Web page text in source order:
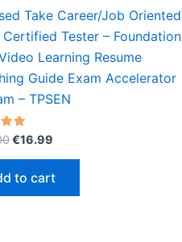
Take Career/Job Oriented
Certified Tester – Foundation
Learning Resume
Guide Exam Accelerator
– TPSEN
5
Original
€450.00.
€16.99
€16.99.
to cart